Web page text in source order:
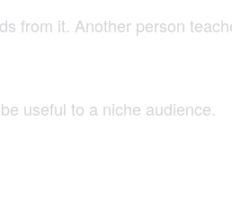
from it. Another person
useful to a niche audience.